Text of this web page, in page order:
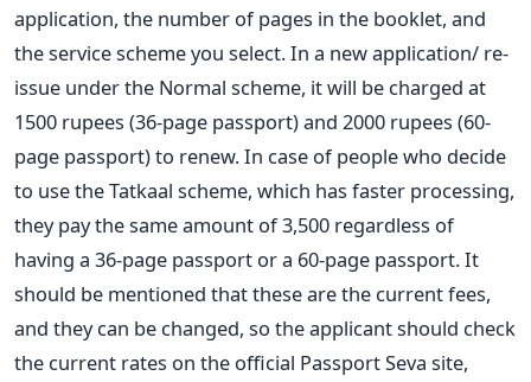
application, the number of pages in the booklet, and
the service scheme you select. In a new application/ re-
issue under the Normal scheme, it will be charged at
1500 rupees (36-page passport) and 2000 rupees (60-
page passport) to renew. In case of people who decide
to use the Tatkaal scheme, which has faster processing,
they pay the same amount of 3,500 regardless of
having a 36-page passport or a 60-page passport. It
should be mentioned that these are the current fees,
and they can be changed, so the applicant should check
the current rates on the official Passport Seva site,